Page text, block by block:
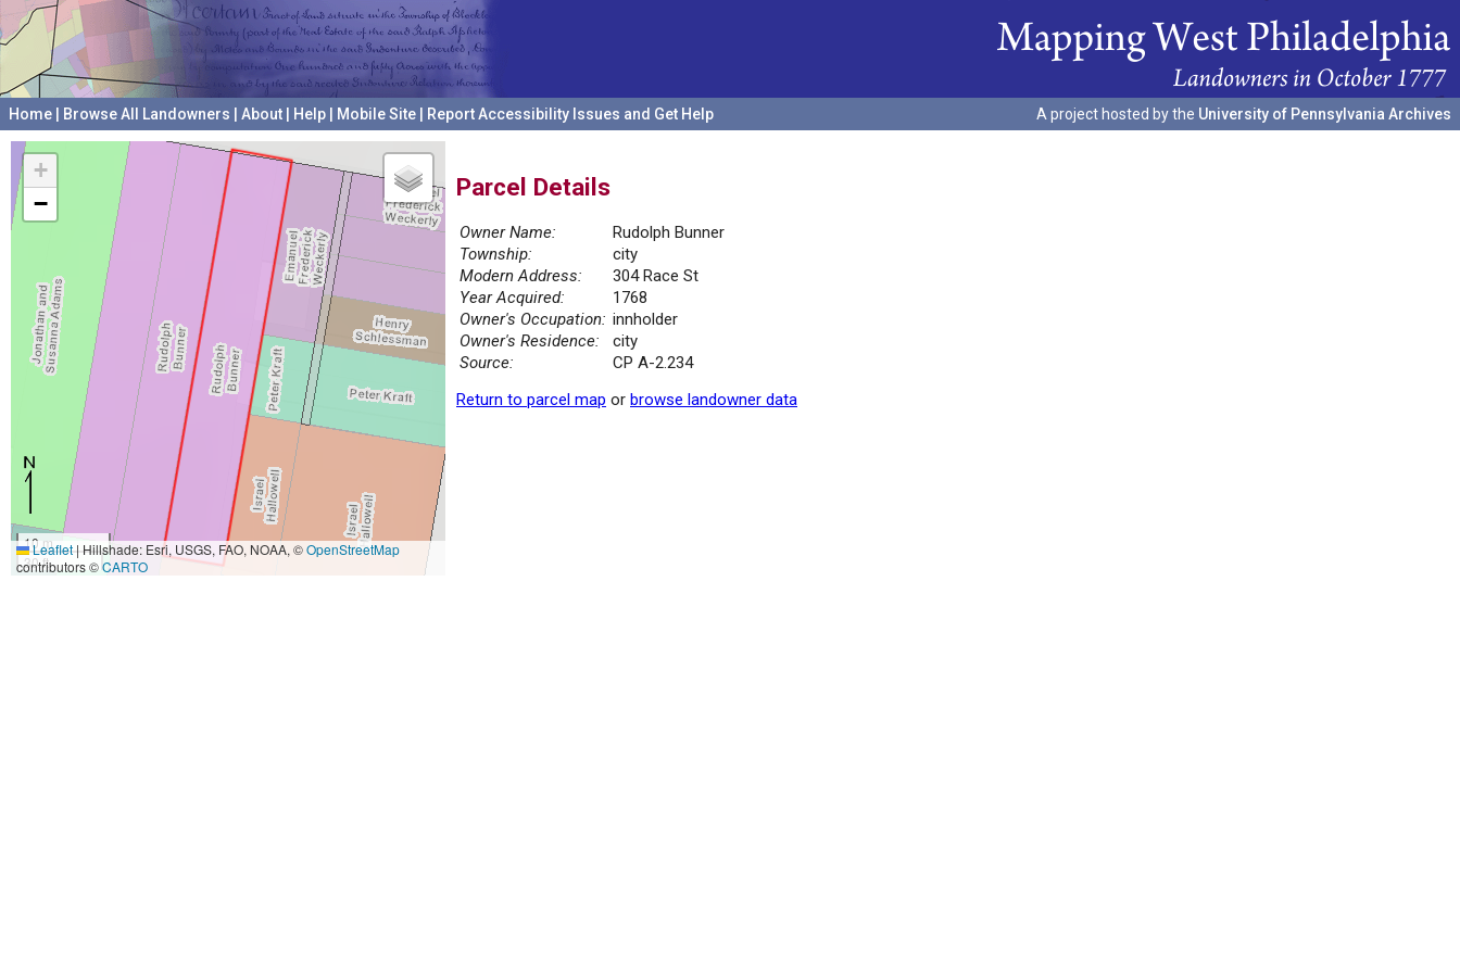
Home Browse All Landowners About Help Mobile Site Report Accessibility Issues and Get Help A project hosted by the University of Pennsylvania Archives
+
−
10 m
30 ft
Leaflet|Hillshade: Esri, USGS, FAO, NOAA, ©OpenStreetMap
contributors ©CARTO
Parcel Details
Owner Name:
Rudolph Bunner
Township:
city
Modern Address:
304 Race St
Year Acquired:
1768
Owner's Occupation: innholder
Owner's Residence:
city
Source:
CP A-2.234
Return to parcel map or browse landowner data